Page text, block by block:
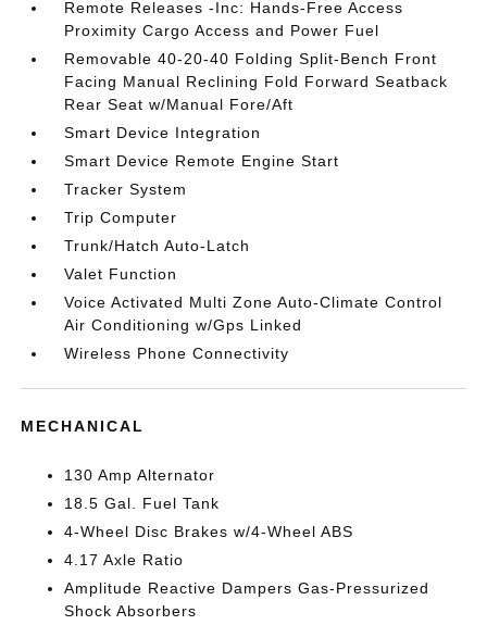
Remote Releases -Inc: Hands-Free Access
Proximity Cargo Access and Power Fuel
Removable 40-20-40 Folding Split-Bench Front
Facing Manual Reclining Fold Forward Seatback
Rear Seat w/Manual Fore/Aft
Smart Device Integration
Smart Device Remote Engine Start
Tracker System
Trip Computer
Trunk/Hatch Auto-Latch
Valet Function
Voice Activated Multi Zone Auto-Climate Control
Air Conditioning w/Gps Linked
Wireless Phone Connectivity
MECHANICAL
130 Amp Alternator
18.5 Gal. Fuel Tank
4-Wheel Disc Brakes w/4-Wheel ABS
4.17 Axle Ratio
Amplitude Reactive Dampers Gas-Pressurized
Shock Absorbers